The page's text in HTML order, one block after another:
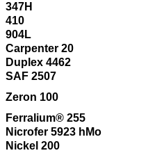
347H
410
904L
Carpenter 20
Duplex 4462
SAF 2507
Zeron 100
Ferralium® 255
Nicrofer 5923 hMo
Nickel 200